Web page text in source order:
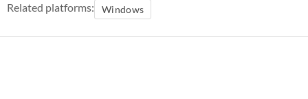
Related platforms: Windows